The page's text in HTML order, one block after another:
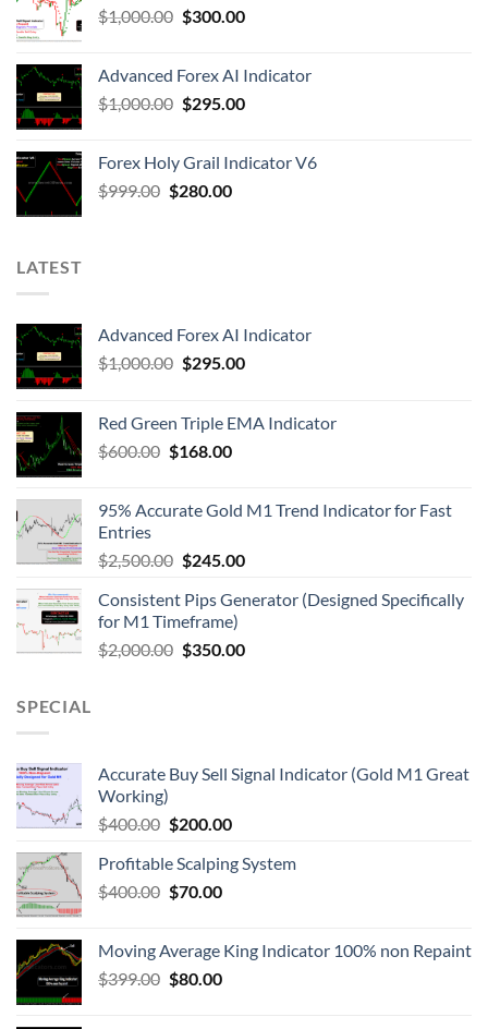
$1,000.00 $300.00
Advanced Forex AI Indicator
$1,000.00 $295.00
Forex Holy Grail Indicator V6
$999.00 $280.00
LATEST
Advanced Forex AI Indicator
$1,000.00 $295.00
Red Green Triple EMA Indicator
$600.00 $168.00
95% Accurate Gold M1 Trend Indicator for Fast
Entries
$2,500.00 $245.00
Consistent Pips Generator (Designed Specifically
for M1 Timeframe)
$2,000.00 $350.00
SPECIAL
Accurate Buy Sell Signal Indicator (Gold M1 Great
Working)
$400.00 $200.00
Profitable Scalping System
$400.00 $70.00
Moving Average King Indicator 100% non Repaint
$399.00 $80.00